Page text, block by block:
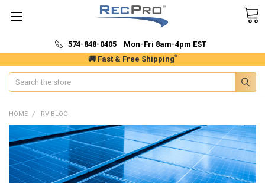
🚚 Fast & Free Shipping*
574-848-0405 Mon-Fri 8am-4pm EST
Search
HOME RV BLOG